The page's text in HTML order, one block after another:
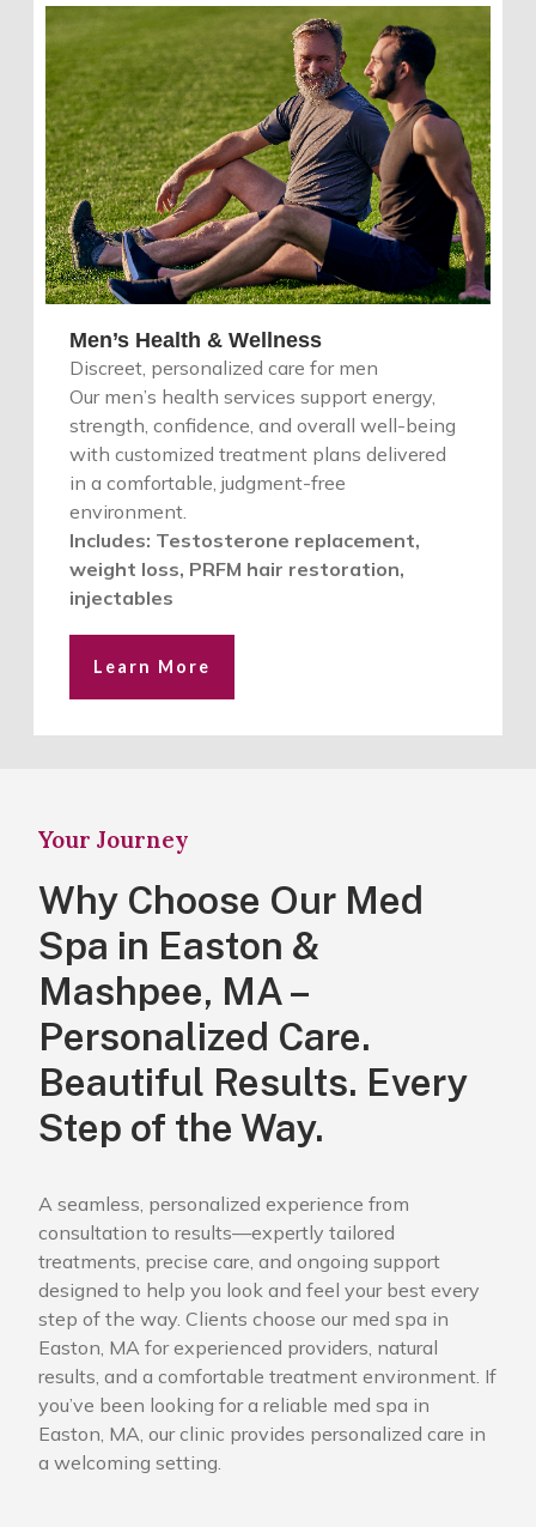
Men’s Health & Wellness
Discreet, personalized care for men
Our men’s health services support energy,
strength, confidence, and overall well-being
with customized treatment plans delivered
in a comfortable, judgment-free
environment.
Includes: Testosterone replacement,
weight loss, PRFM hair restoration,
injectables
Learn More
Your Journey
Why Choose Our Med
Spa in Easton &
Mashpee, MA –
Personalized Care.
Beautiful Results. Every
Step of the Way.
A seamless, personalized experience from
consultation to results—expertly tailored
treatments, precise care, and ongoing support
designed to help you look and feel your best every
step of the way. Clients choose our med spa in
Easton, MA for experienced providers, natural
results, and a comfortable treatment environment. If
you’ve been looking for a reliable med spa in
Easton, MA, our clinic provides personalized care in
a welcoming setting.